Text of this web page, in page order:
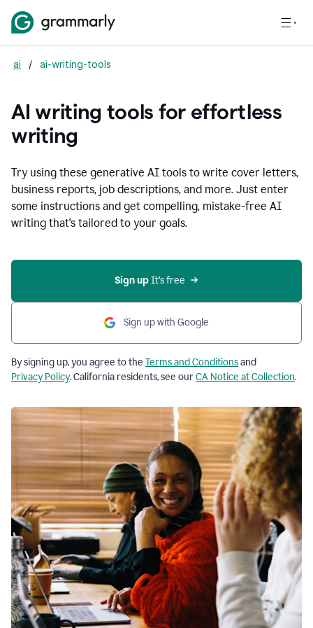
ai / ai-writing-tools
AI writing tools for effortless
writing
Try using these generative AI tools to write cover letters,
business reports, job descriptions, and more. Just enter
some instructions and get compelling, mistake-free AI
writing that's tailored to your goals.
Sign up It’s free
Sign up with Google
By signing up, you agree to the Terms and Conditionsand
Privacy Policy. California residents, see ourCA Notice at Collection.